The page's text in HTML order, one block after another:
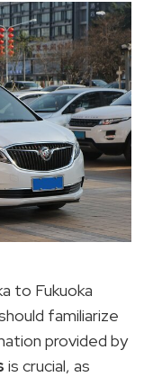
to Fukuoka
familiarize
provided by
is crucial, as